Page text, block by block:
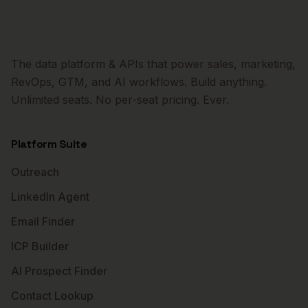
The data platform & APIs that power sales, marketing,
RevOps, GTM, and AI workflows. Build anything.
Unlimited seats. No per-seat pricing. Ever.
Platform Suite
Outreach
LinkedIn Agent
Email Finder
ICP Builder
AI Prospect Finder
Contact Lookup